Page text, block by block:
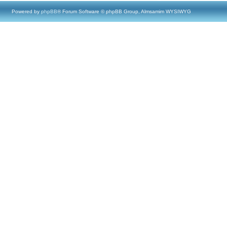
Powered by phpBB® Forum Software © phpBB Group, Almsamim WYSIWYG